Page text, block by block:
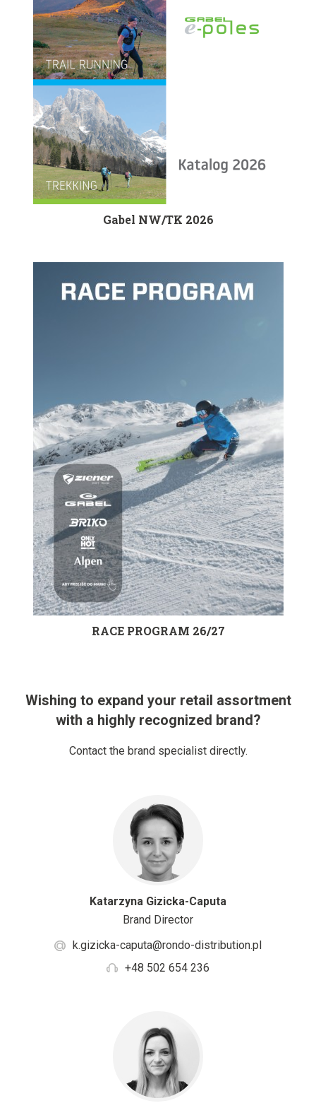
Gabel NW/TK 2026
RACE PROGRAM 26/27
Wishing to expand your retail assortment
with a highly recognized brand?
Contact the brand specialist directly.
Katarzyna Gizicka-Caputa
Brand Director
k.gizicka-caputa@rondo-distribution.pl
+48 502 654 236